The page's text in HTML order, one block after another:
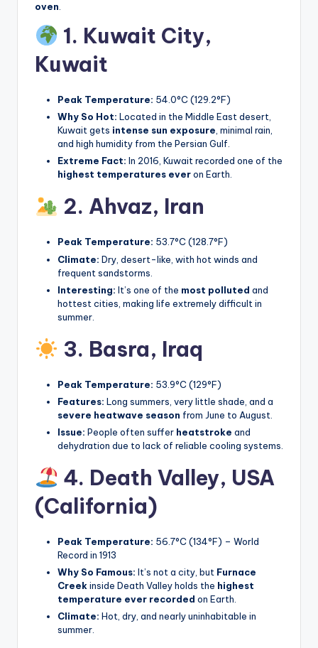
oven.
1. Kuwait City,
Kuwait
Peak Temperature: 54.0°C (129.2°F)
Why So Hot: Located in the Middle East desert,
Kuwait gets intense sun exposure, minimal rain,
and high humidity from the Persian Gulf.
Extreme Fact: In 2016, Kuwait recorded one of the
highest temperatures everon Earth.
2. Ahvaz, Iran
Peak Temperature: 53.7°C (128.7°F)
Climate: Dry, desert-like, with hot winds and
frequent sandstorms.
Interesting: It’s one of the most polluted and
hottest cities, making life extremely difficult in
summer.
3. Basra, Iraq
Peak Temperature: 53.9°C (129°F)
Features: Long summers, very little shade, and a
severe heatwave season from June to August.
Issue: People often suffer heatstroke and
dehydration due to lack of reliable cooling systems.
4. Death Valley, USA
(California)
Peak Temperature: 56.7°C (134°F) – World
Record in 1913
Why So Famous: It’s not a city, but Furnace
Creekinside Death Valley holds the highest
temperature ever recorded on Earth.
Climate: Hot, dry, and nearly uninhabitable in
summer.